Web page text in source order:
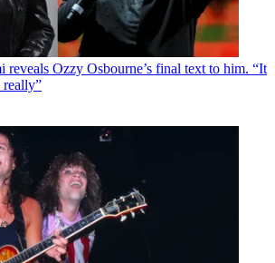
reveals Ozzy Osbourne’s final text to him. “It
really”